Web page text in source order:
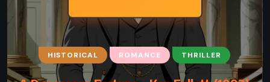
HISTORICAL ROMANCE THRILLER